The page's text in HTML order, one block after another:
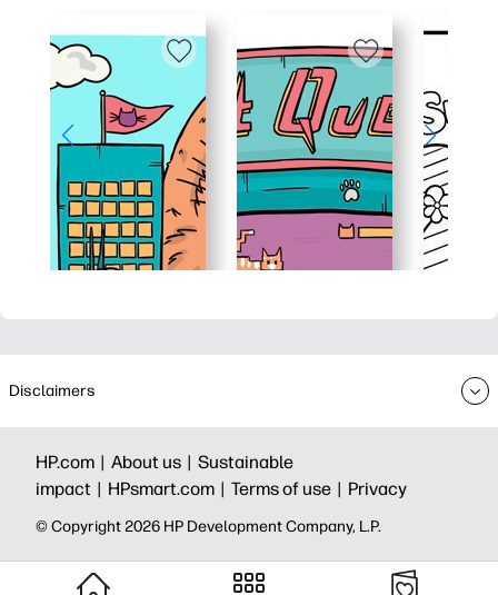
Disclaimers
HP.com | About us | Sustainable
impact | HPsmart.com | Terms of use | Privacy
© Copyright 2026 HP Development Company, L.P.